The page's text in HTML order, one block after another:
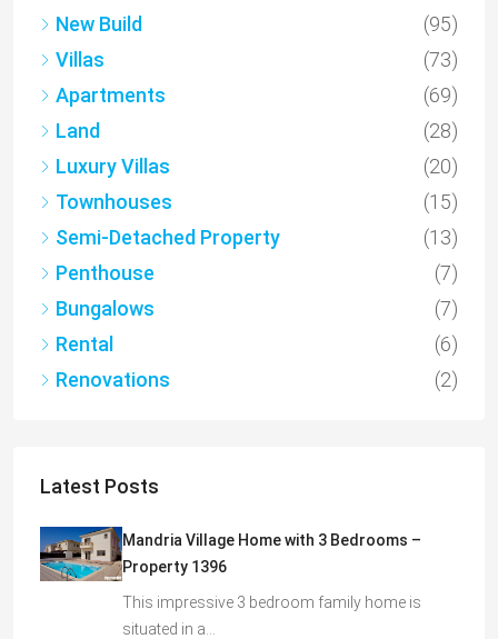
New Build
(95)
Villas
(73)
Apartments
(69)
Land
(28)
Luxury Villas
(20)
Townhouses
(15)
Semi-Detached Property
(13)
Penthouse
(7)
Bungalows
(7)
Rental
(6)
Renovations
(2)
Latest Posts
Mandria Village Home with 3 Bedrooms –
Property 1396
This impressive 3 bedroom family home is
situated in a…